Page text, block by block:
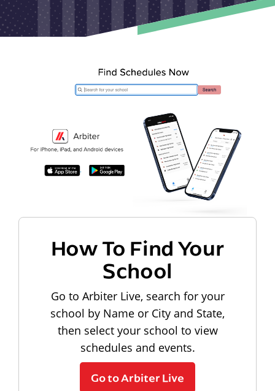
How To Find Your
School
Go to Arbiter Live, search for your
school by Name or City and State,
then select your school to view
schedules and events.
Go to Arbiter Live